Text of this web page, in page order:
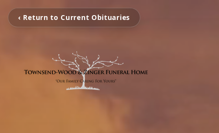
‹ Return to Current Obituaries